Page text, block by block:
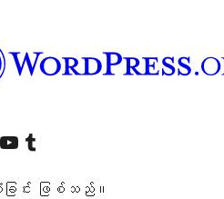
ရောက်ကြည့်ရှုရန်
ကျွန်ုပ်တို့၏ YouTube ချန်နယ်သို့ သွားရောက်ကြည့်ရှုပါ ကျွန်ုပ်တို့၏ Tumblr အကောင့်သို့ ဝင်ရောက်ကြည့်ရှုရန်
ခြင်း ဖြစ်သည်။